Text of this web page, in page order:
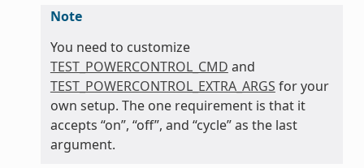
Note
You need to customize
TEST_POWERCONTROL_CMD and
TEST_POWERCONTROL_EXTRA_ARGS for your
own setup. The one requirement is that it
accepts “on”, “off”, and “cycle” as the last
argument.